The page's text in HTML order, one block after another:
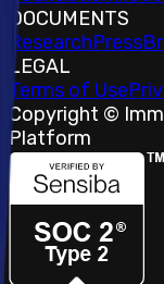
DOCUMENTS
ResearchPress
LEGAL
Terms of Use
Copyright ©
Platform